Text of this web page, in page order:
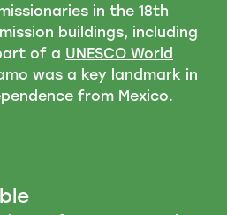
in the 18th
buildings, including
of a UNESCO World
was a key landmark in
from Mexico.